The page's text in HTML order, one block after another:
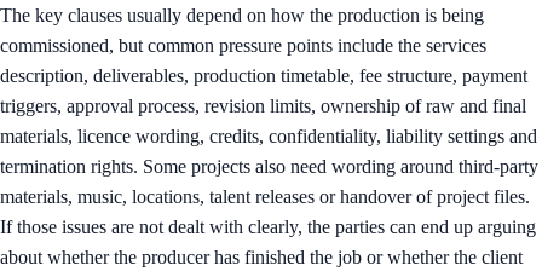
The key clauses usually depend on how the production is being
commissioned, but common pressure points include the services
description, deliverables, production timetable, fee structure, payment
triggers, approval process, revision limits, ownership of raw and final
materials, licence wording, credits, confidentiality, liability settings and
termination rights. Some projects also need wording around third-party
materials, music, locations, talent releases or handover of project files.
If those issues are not dealt with clearly, the parties can end up arguing
about whether the producer has finished the job or whether the client